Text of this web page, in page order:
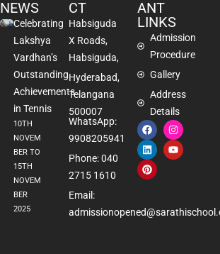
NEWS
Celebrating
Lakshya
Vardhan’s
Outstanding
Achievements
in Tennis
10TH
NOVEM
BER TO
15TH
NOVEM
BER
2025
CT
Habsiguda
X Roads,
Habsiguda,
Hyderabad,
Telangana
500007
WhatsApp:
9908205941
Phone: 040
2715 1610
Email:
ANT
LINKS
Admission
Procedure
Gallery
Address
Details